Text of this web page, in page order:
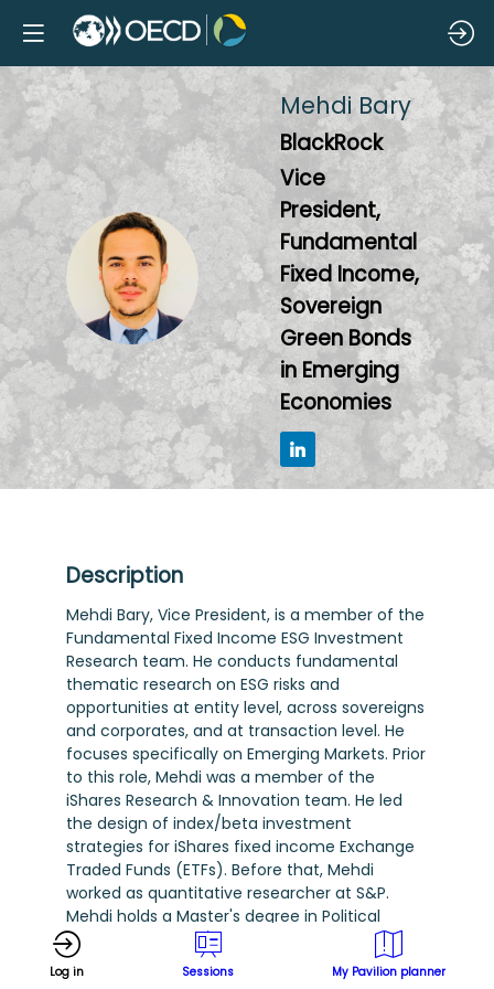
MB
Mehdi Bary
BlackRock
Vice
President,
Fundamental
Fixed Income,
Sovereign
Green Bonds
in Emerging
Economies
Description
Mehdi Bary, Vice President, is a member of the
Fundamental Fixed Income ESG Investment
Research team. He conducts fundamental
thematic research on ESG risks and
opportunities at entity level, across sovereigns
and corporates, and at transaction level. He
focuses specifically on Emerging Markets. Prior
to this role, Mehdi was a member of the
iShares Research & Innovation team. He led
the design of index/beta investment
strategies for iShares fixed income Exchange
Traded Funds (ETFs). Before that, Mehdi
worked as quantitative researcher at S&P.
Mehdi holds a Master's degree in Political
Economy from the London School of
Economics and a Master's degree in Financial
Log in Sessions My Pavilion planner